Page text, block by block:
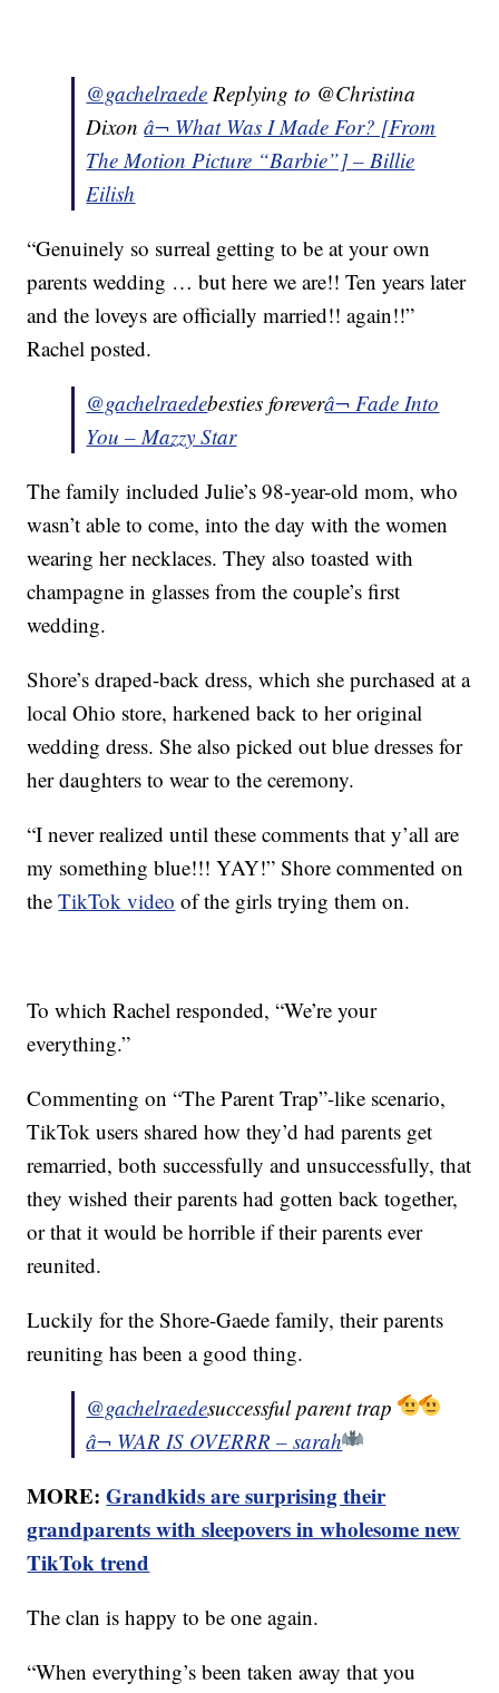
@gachelraede Replying to @Christina
Dixonâ¬ What Was I Made For? [From
The Motion Picture “Barbie”] – Billie
Eilish
“Genuinely so surreal getting to be at your own
parents wedding … but here we are!! Ten years later
and the loveys are officially married!! again!!”
Rachel posted.
@gachelraedebesties foreverâ¬ Fade Into
You – Mazzy Star
The family included Julie’s 98-year-old mom, who
wasn’t able to come, into the day with the women
wearing her necklaces. They also toasted with
champagne in glasses from the couple’s first
wedding.
Shore’s draped-back dress, which she purchased at a
local Ohio store, harkened back to her original
wedding dress. She also picked out blue dresses for
her daughters to wear to the ceremony.
“I never realized until these comments that y’all are
my something blue!!! YAY!” Shore commented on
theTikTok video of the girls trying them on.
To which Rachel responded, “We’re your
everything.”
Commenting on “The Parent Trap”-like scenario,
TikTok users shared how they’d had parents get
remarried, both successfully and unsuccessfully, that
they wished their parents had gotten back together,
or that it would be horrible if their parents ever
reunited.
Luckily for the Shore-Gaede family, their parents
reuniting has been a good thing.
@gachelraedesuccessful parent trap
â¬ WAR IS OVERRR – sarah
MORE:Grandkids are surprising their
grandparents with sleepovers in wholesome new
TikTok trend
The clan is happy to be one again.
“When everything’s been taken away that you